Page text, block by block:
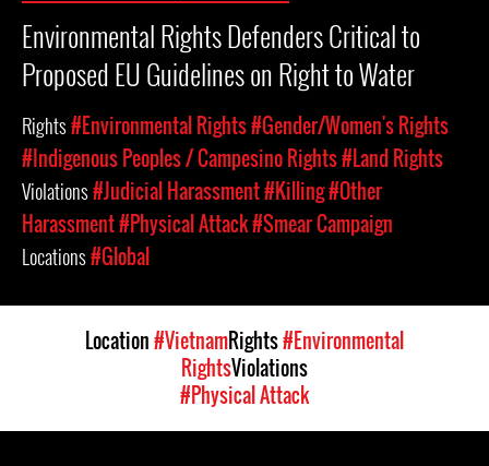
Environmental Rights Defenders Critical to
Proposed EU Guidelines on Right to Water
Rights#Environmental Rights#Gender/Women's Rights
#Indigenous Peoples / Campesino Rights#Land Rights
Violations#Judicial Harassment#Killing#Other
Harassment#Physical Attack#Smear Campaign
Locations#Global
Location#VietnamRights#Environmental
RightsViolations
#Physical Attack